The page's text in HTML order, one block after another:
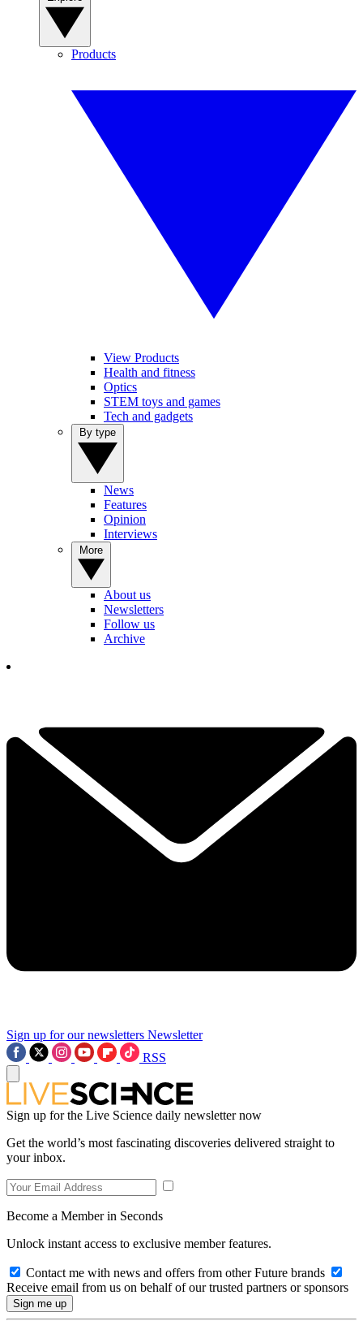
Products
View Products
Health and fitness
Optics
STEM toys and games
Tech and gadgets
News
Features
Opinion
Interviews
About us
Newsletters
Follow us
Archive
Sign up for our newsletters Newsletter
RSS
Sign up for the Live Science daily newsletter now
Get the world’s most fascinating discoveries delivered straight to
your inbox.
Become a Member in Seconds
Unlock instant access to exclusive member features.
Contact me with news and offers from other Future brands
Receive email from us on behalf of our trusted partners or sponsors